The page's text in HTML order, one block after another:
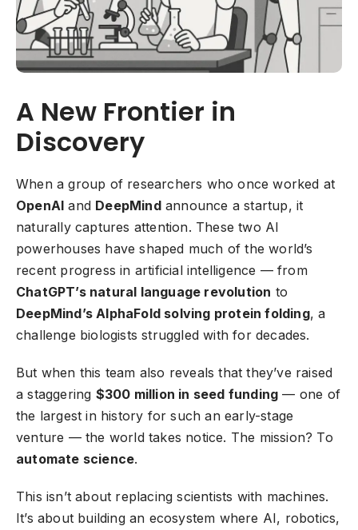
A New Frontier in
Discovery
When a group of researchers who once worked at
OpenAI and DeepMindannounce a startup, it
naturally captures attention. These two AI
powerhouses have shaped much of the world’s
recent progress in artificial intelligence — from
ChatGPT’s natural language revolution to
DeepMind’s AlphaFold solving protein folding, a
challenge biologists struggled with for decades.
But when this team also reveals that they’ve raised
a staggering $300 million in seed funding — one of
the largest in history for such an early-stage
venture — the world takes notice. The mission? To
automate science.
This isn’t about replacing scientists with machines.
It’s about building an ecosystem where AI, robotics,